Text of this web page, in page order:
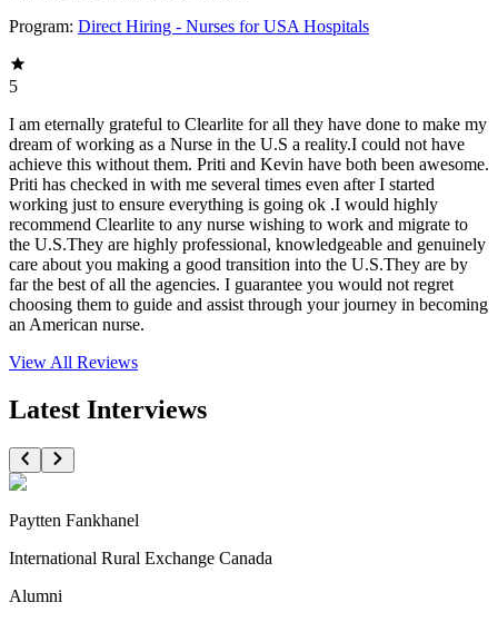
Program: Direct Hiring - Nurses for USA Hospitals
5
I am eternally grateful to Clearlite for all they have done to make my
dream of working as a Nurse in the U.S a reality.I could not have
achieve this without them. Priti and Kevin have both been awesome.
Priti has checked in with me several times even after I started
working just to ensure everything is going ok .I would highly
recommend Clearlite to any nurse wishing to work and migrate to
the U.S.They are highly professional, knowledgeable and genuinely
care about you making a good transition into the U.S.They are by
far the best of all the agencies. I guarantee you would not regret
choosing them to guide and assist through your journey in becoming
an American nurse.
View All Reviews
Latest Interviews
Paytten Fankhanel
International Rural Exchange Canada
Alumni